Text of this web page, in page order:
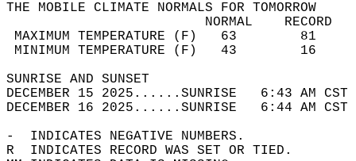
THE MOBILE CLIMATE NORMALS FOR TOMORROW
MAXIMUM TEMPERATURE
MINIMUM TEMPERATURE
SUNRISE
DECEMBER 15 2025......SUNRISE   6:43
DECEMBER 16 2025......SUNRISE   6:44
-  INDICATES NEGATIVE NUMBERS.
R  INDICATES RECORD WAS SET OR TIED.